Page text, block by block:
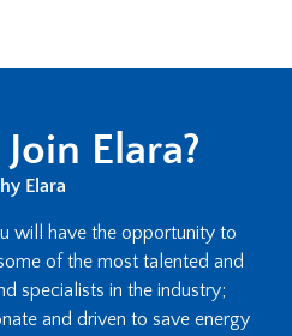
Elara?
Elara
will have the opportunity to
of the most talented and
specialists in the industry;
and driven to save energy